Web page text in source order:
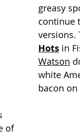
greasy
continue
versions.
Hots in
Watson
white
bacon
of